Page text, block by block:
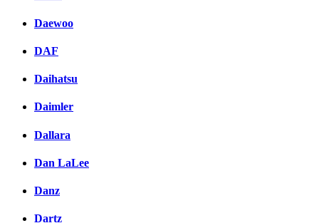
Daewoo
DAF
Daihatsu
Daimler
Dallara
Dan LaLee
Danz
Dartz